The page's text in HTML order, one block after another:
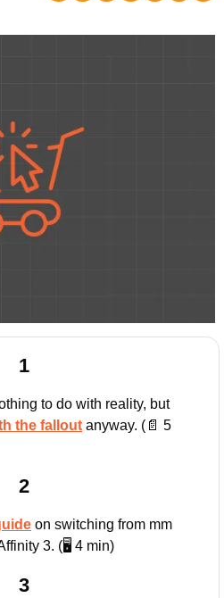
1
to do with reality, but
the fallout anyway. ( 📄 5
2
on switching from mm
3. (🖥️ 4 min)
3